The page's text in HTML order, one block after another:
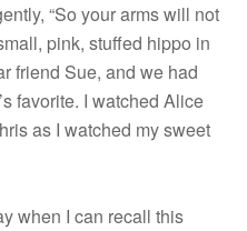
“So your arms will not
pink, stuffed hippo in
friend Sue, and we had
favorite. I watched Alice
as I watched my sweet
when I can recall this